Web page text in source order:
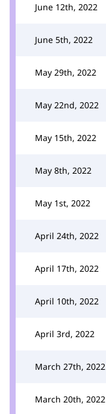
June 12th, 2022
June 5th, 2022
May 29th, 2022
May 22nd, 2022
May 15th, 2022
May 8th, 2022
May 1st, 2022
April 24th, 2022
April 17th, 2022
April 10th, 2022
April 3rd, 2022
March 27th, 2022
March 20th, 2022